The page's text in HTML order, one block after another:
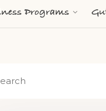
Programs